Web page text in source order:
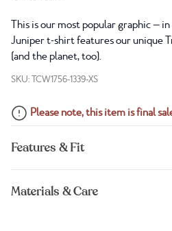
This is our most popular graphic —
Juniper t-shirt features our unique
(and the planet, too).
SKU: TCW1756-1339-XS
Please note, this item is final
Features & Fit
Materials & Care